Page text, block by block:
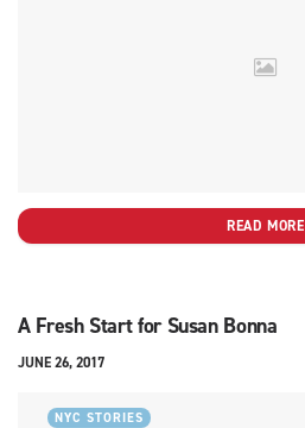
READ MORE
A Fresh Start for Susan Bonna
JUNE 26, 2017
NYC STORIES